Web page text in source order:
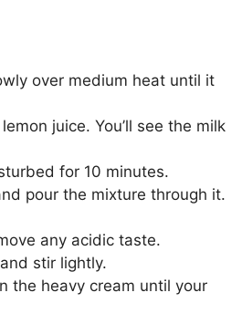
over medium heat until it
juice. You’ll see the milk
for 10 minutes.
pour the mixture through it.
any acidic taste.
stir lightly.
the heavy cream until your